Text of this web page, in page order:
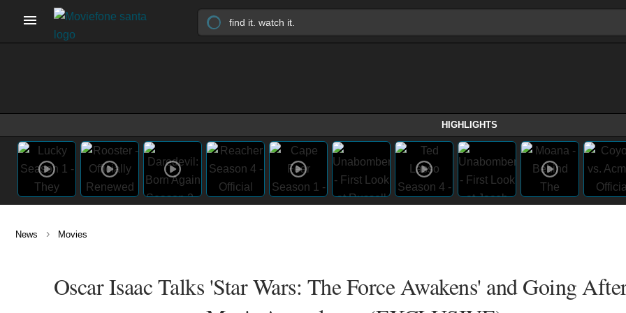
HIGHLIGHTS
News › Movies
Oscar Isaac Talks 'Star Wars: The Force Awakens' and Going